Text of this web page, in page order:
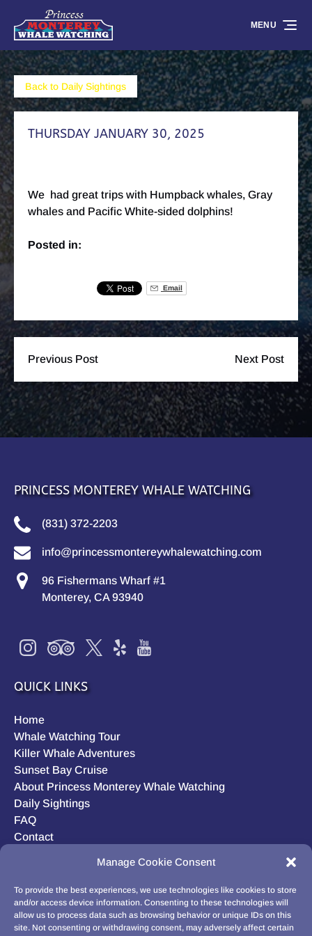
Manage Cookie Consent
To provide the best experiences, we use technologies like cookies to store
and/or access device information. Consenting to these technologies will
allow us to process data such as browsing behavior or unique IDs on this
site. Not consenting or withdrawing consent, may adversely affect certain
Skip to primary navigation
Skip to content
Skip to footer
MENU
Back to Daily Sightings
THURSDAY JANUARY 30, 2025
We had great trips with Humpback whales, Gray
whales and Pacific White-sided dolphins!
Posted in:
Email
Previous Post Next Post
PRINCESS MONTEREY WHALE WATCHING
(831) 372-2203
info@princessmontereywhalewatching.com
96 Fishermans Wharf #1
Monterey, CA 93940
QUICK LINKS
Home
Whale Watching Tour
Killer Whale Adventures
Sunset Bay Cruise
About Princess Monterey Whale Watching
Daily Sightings
FAQ
Contact
Privacy Statement (US)
Disclaimer